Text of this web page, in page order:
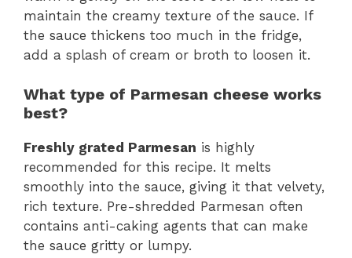
maintain the creamy texture of the sauce. If
the sauce thickens too much in the fridge,
add a splash of cream or broth to loosen it.
What type of Parmesan cheese works
best?
Freshly grated Parmesan is highly
recommended for this recipe. It melts
smoothly into the sauce, giving it that velvety,
rich texture. Pre-shredded Parmesan often
contains anti-caking agents that can make
the sauce gritty or lumpy.